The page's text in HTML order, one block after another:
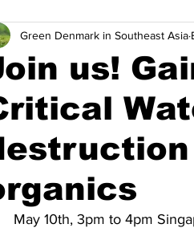
ng Basura at Pag-recycle
Mga kaganapan Higit pa
us!
Green Denmark in Southeast Asia
May 10th, 3pm to 4pm